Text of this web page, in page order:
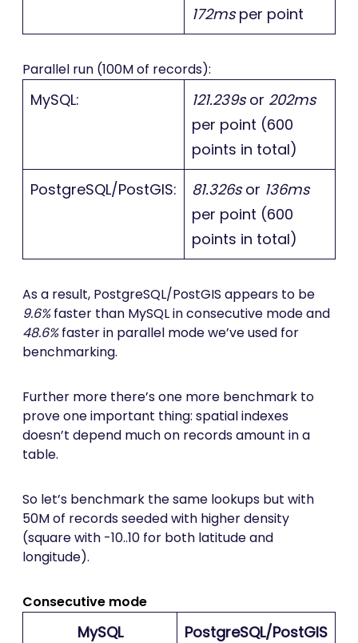
172msper point
Parallel run (100M of records):
MySQL: 121.239sor 202ms
per point (600
points in total)
PostgreSQL/PostGIS:
81.326sor 136ms
per point (600
points in total)
As a result, PostgreSQL/PostGIS appears to be
9.6%faster than MySQL in consecutive mode and
48.6%faster in parallel mode we’ve used for
benchmarking.
Further more there’s one more benchmark to
prove one important thing: spatial indexes
doesn’t depend much on records amount in a
table.
So let’s benchmark the same lookups but with
50M of records seeded with higher density
(square with -10..10 for both latitude and
longitude).
Consecutive mode
MySQL
PostgreSQL/PostGIS